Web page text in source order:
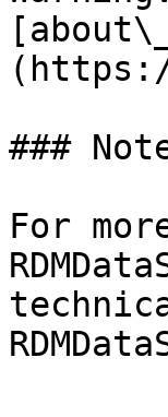
###
For